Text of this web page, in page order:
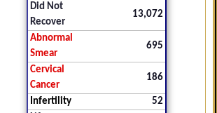
Did Not
Recover
13,072
Abnormal
Smear
695
Cervical
Cancer
186
Infertility
52